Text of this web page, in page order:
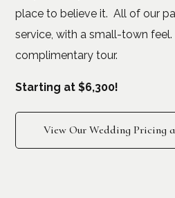
place to believe it. All of our
service, with a small-town feel.
complimentary tour.
Starting at $6,300!
View Our Wedding Pricing